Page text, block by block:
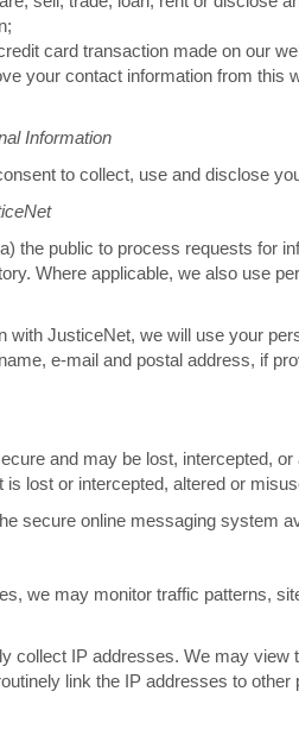
card transaction made on our
your contact information from this
Information
to collect, use and disclose
the public to process requests for
Where applicable, we also use
with JusticeNet, we will use your
e-mail and postal address, if
and may be lost, intercepted,
is lost or intercepted, altered or
secure online messaging system
we may monitor traffic patterns,
collect IP addresses. We may
link the IP addresses to other